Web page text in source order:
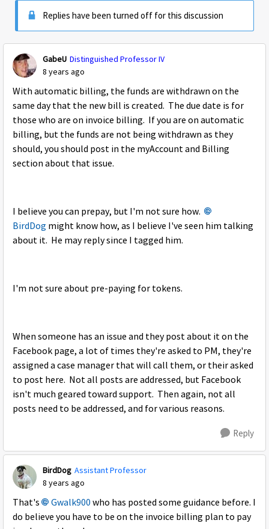
Replies have been turned off for this discussion
GabeU Distinguished Professor IV
8 years ago
With automatic billing, the funds are withdrawn on the
same day that the new bill is created. The due date is for
those who are on invoice billing. If you are on automatic
billing, but the funds are not being withdrawn as they
should, you should post in the myAccount and Billing
section about that issue.
I believe you can prepay, but I'm not sure how.
BirdDog might know how, as I believe I've seen him talking
about it. He may reply since I tagged him.
I'm not sure about pre-paying for tokens.
When someone has an issue and they post about it on the
Facebook page, a lot of times they're asked to PM, they're
assigned a case manager that will call them, or their asked
to post here. Not all posts are addressed, but Facebook
isn't much geared toward support. Then again, not all
posts need to be addressed, and for various reasons.
Reply
BirdDog Assistant Professor
8 years ago
That's Gwalk900 who has posted some guidance before. I
do believe you have to be on the invoice billing plan to pay